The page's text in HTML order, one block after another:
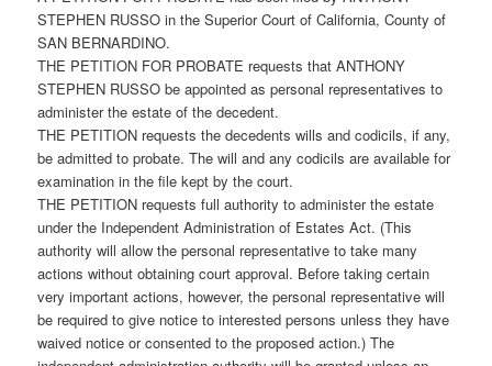
STEPHEN RUSSO in the Superior Court of California, County of
SAN BERNARDINO.
THE PETITION FOR PROBATE requests that ANTHONY
STEPHEN RUSSO be appointed as personal representatives to
administer the estate of the decedent.
THE PETITION requests the decedents wills and codicils, if any,
be admitted to probate. The will and any codicils are available for
examination in the file kept by the court.
THE PETITION requests full authority to administer the estate
under the Independent Administration of Estates Act. (This
authority will allow the personal representative to take many
actions without obtaining court approval. Before taking certain
very important actions, however, the personal representative will
be required to give notice to interested persons unless they have
waived notice or consented to the proposed action.) The